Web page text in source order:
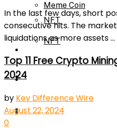
Meme Coin
NFT
Press Release
Price Prediction
NFT
Price Prediction
Calculator
In the last few days, short
consecutive hits. The
liquidations as more assets ...
Top 11 Free Crypto
2024
by Key Difference Wire
August 22, 2024
0